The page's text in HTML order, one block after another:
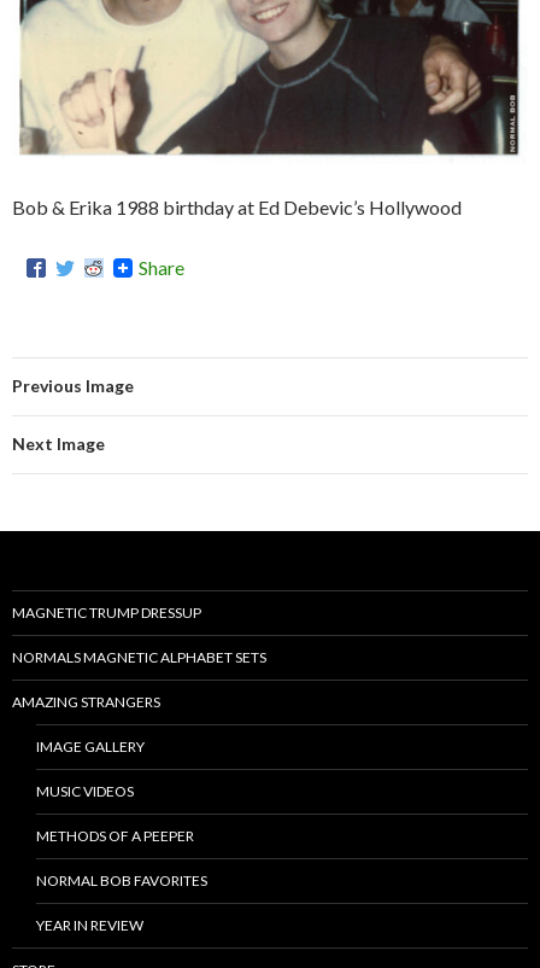
Bob & Erika 1988 birthday at Ed Debevic’s Hollywood
Share
Previous Image
Next Image
MAGNETIC TRUMP DRESSUP
NORMALS MAGNETIC ALPHABET SETS
AMAZING STRANGERS
IMAGE GALLERY
MUSIC VIDEOS
METHODS OF A PEEPER
NORMAL BOB FAVORITES
YEAR IN REVIEW